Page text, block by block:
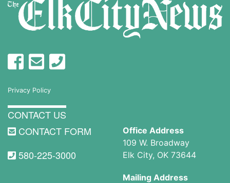
Privacy Policy
CONTACT US
CONTACT FORM
580-225-3000
Office Address
109 W. Broadway
Elk City, OK 73644
Mailing Address